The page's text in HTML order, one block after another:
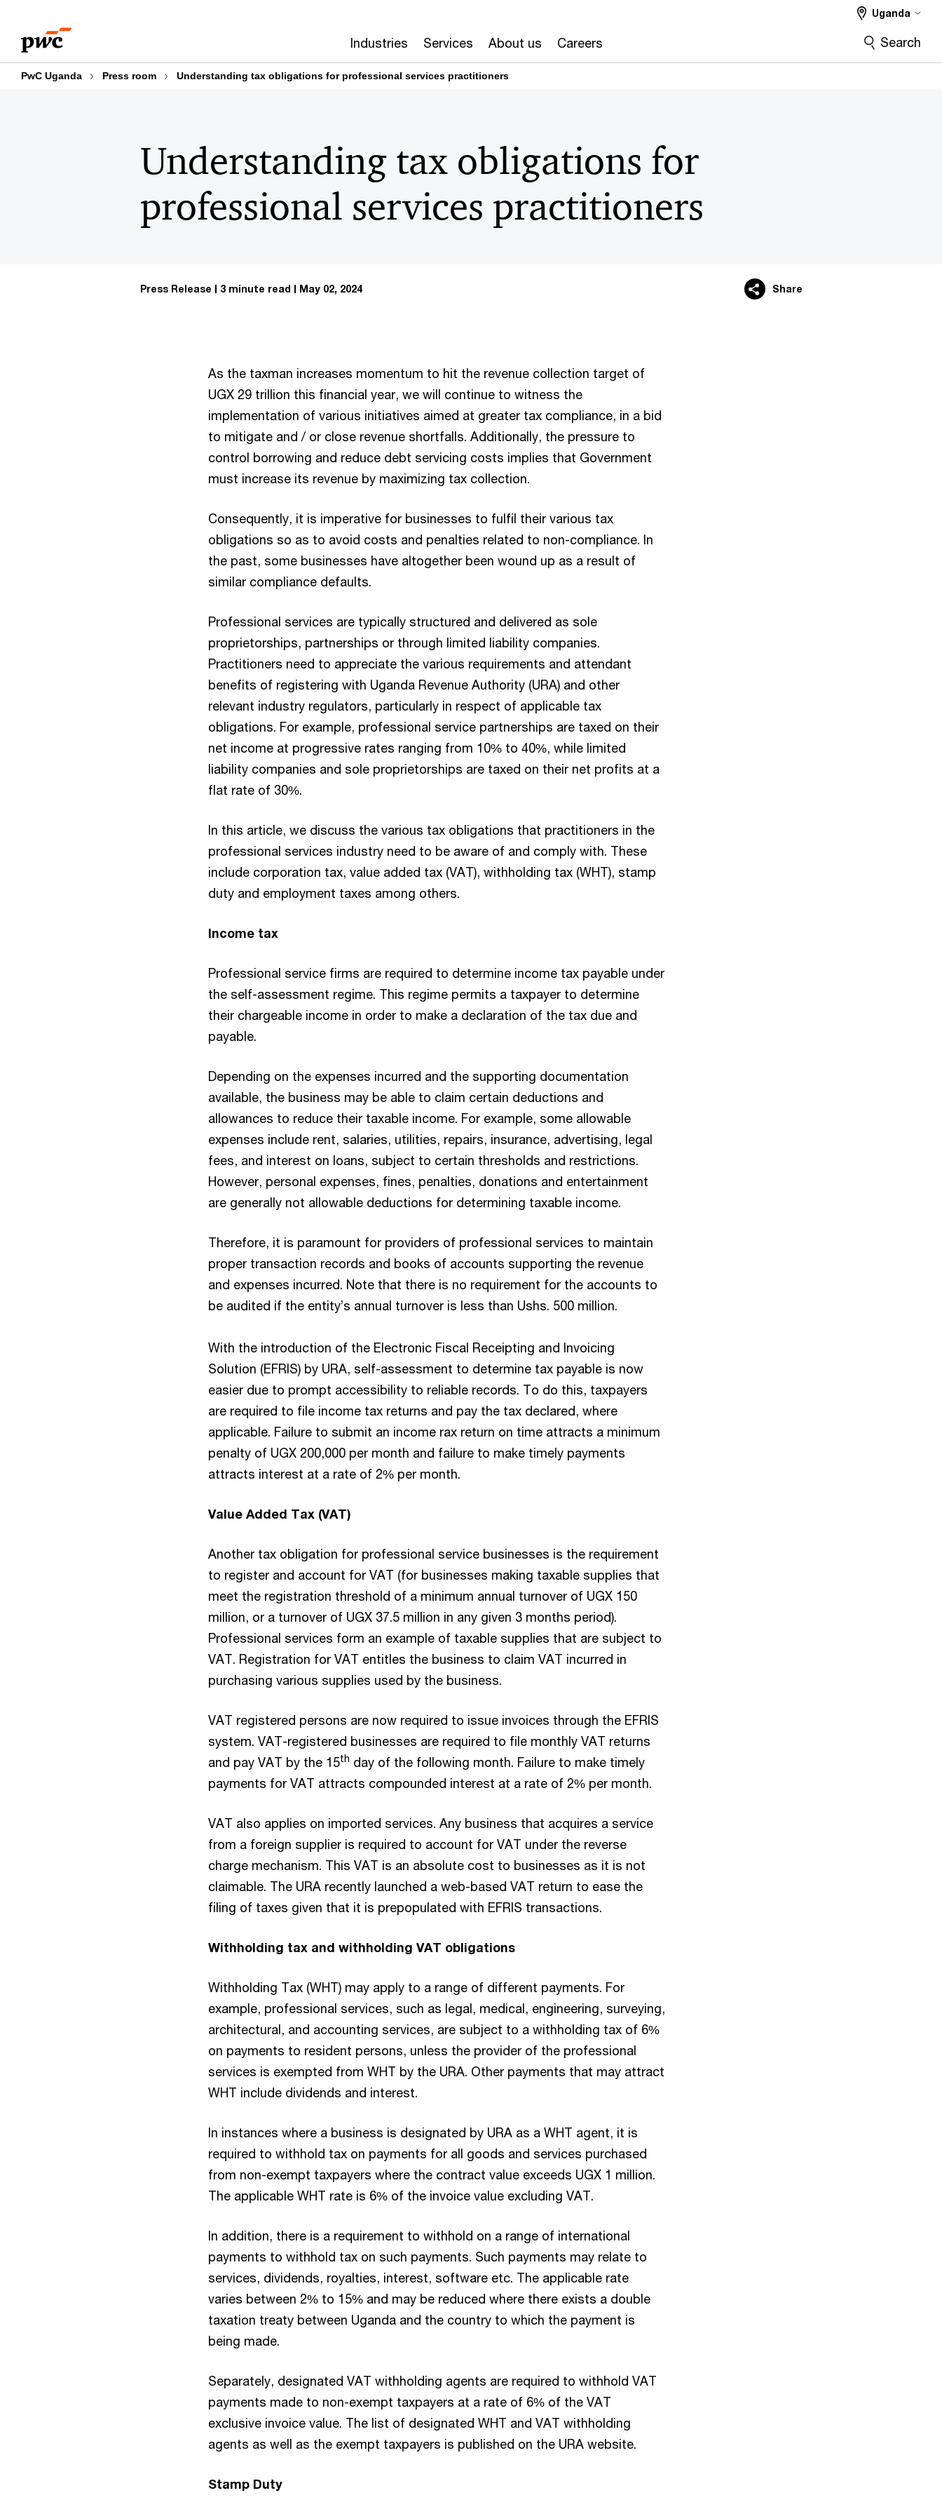
content
footer
Industries Services About us Careers
Uganda
Search
PwC Uganda Press room Understanding tax obligations for professional services practitioners
Understanding tax obligations for
professional services practitioners
Press Release 3 minute read May 02, 2024 Share
As the taxman increases momentum to hit the revenue collection target of
UGX 29 trillion this financial year, we will continue to witness the
implementation of various initiatives aimed at greater tax compliance, in a bid
to mitigate and / or close revenue shortfalls. Additionally, the pressure to
control borrowing and reduce debt servicing costs implies that Government
must increase its revenue by maximizing tax collection.
Consequently, it is imperative for businesses to fulfil their various tax
obligations so as to avoid costs and penalties related to non-compliance. In
the past, some businesses have altogether been wound up as a result of
similar compliance defaults.
Professional services are typically structured and delivered as sole
proprietorships, partnerships or through limited liability companies.
Practitioners need to appreciate the various requirements and attendant
benefits of registering with Uganda Revenue Authority (URA) and other
relevant industry regulators, particularly in respect of applicable tax
obligations. For example, professional service partnerships are taxed on their
net income at progressive rates ranging from 10% to 40%, while limited
liability companies and sole proprietorships are taxed on their net profits at a
flat rate of 30%.
In this article, we discuss the various tax obligations that practitioners in the
professional services industry need to be aware of and comply with. These
include corporation tax, value added tax (VAT), withholding tax (WHT), stamp
duty and employment taxes among others.
Income tax
Professional service firms are required to determine income tax payable under
the self-assessment regime. This regime permits a taxpayer to determine
their chargeable income in order to make a declaration of the tax due and
payable.
Depending on the expenses incurred and the supporting documentation
available, the business may be able to claim certain deductions and
allowances to reduce their taxable income. For example, some allowable
expenses include rent, salaries, utilities, repairs, insurance, advertising, legal
fees, and interest on loans, subject to certain thresholds and restrictions.
However, personal expenses, fines, penalties, donations and entertainment
are generally not allowable deductions for determining taxable income.
Therefore, it is paramount for providers of professional services to maintain
proper transaction records and books of accounts supporting the revenue
and expenses incurred. Note that there is no requirement for the accounts to
be audited if the entity’s annual turnover is less than Ushs. 500 million.
With the introduction of the Electronic Fiscal Receipting and Invoicing
Solution (EFRIS) by URA, self-assessment to determine tax payable is now
easier due to prompt accessibility to reliable records. To do this, taxpayers
are required to file income tax returns and pay the tax declared, where
applicable. Failure to submit an income rax return on time attracts a minimum
penalty of UGX 200,000 per month and failure to make timely payments
attracts interest at a rate of 2% per month.
Value Added Tax (VAT)
Another tax obligation for professional service businesses is the requirement
to register and account for VAT (for businesses making taxable supplies that
meet the registration threshold of a minimum annual turnover of UGX 150
million, or a turnover of UGX 37.5 million in any given 3 months period).
Professional services form an example of taxable supplies that are subject to
VAT. Registration for VAT entitles the business to claim VAT incurred in
purchasing various supplies used by the business.
VAT registered persons are now required to issue invoices through the EFRIS
system. VAT-registered businesses are required to file monthly VAT returns
and pay VAT by the 15th day of the following month. Failure to make timely
payments for VAT attracts compounded interest at a rate of 2% per month.
VAT also applies on imported services. Any business that acquires a service
from a foreign supplier is required to account for VAT under the reverse
charge mechanism. This VAT is an absolute cost to businesses as it is not
claimable. The URA recently launched a web-based VAT return to ease the
filing of taxes given that it is prepopulated with EFRIS transactions.
Withholding tax and withholding VAT obligations
Withholding Tax (WHT) may apply to a range of different payments. For
example, professional services, such as legal, medical, engineering, surveying,
architectural, and accounting services, are subject to a withholding tax of 6%
on payments to resident persons, unless the provider of the professional
services is exempted from WHT by the URA. Other payments that may attract
WHT include dividends and interest.
In instances where a business is designated by URA as a WHT agent, it is
required to withhold tax on payments for all goods and services purchased
from non-exempt taxpayers where the contract value exceeds UGX 1 million.
The applicable WHT rate is 6% of the invoice value excluding VAT.
In addition, there is a requirement to withhold on a range of international
payments to withhold tax on such payments. Such payments may relate to
services, dividends, royalties, interest, software etc. The applicable rate
varies between 2% to 15% and may be reduced where there exists a double
taxation treaty between Uganda and the country to which the payment is
being made.
Separately, designated VAT withholding agents are required to withhold VAT
payments made to non-exempt taxpayers at a rate of 6% of the VAT
exclusive invoice value. The list of designated WHT and VAT withholding
agents as well as the exempt taxpayers is published on the URA website.
Stamp Duty